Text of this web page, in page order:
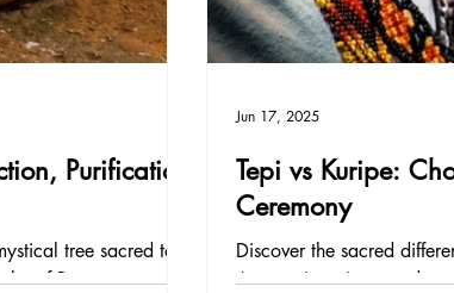
Purification
tree sacred to
of Bursera
Tepi vs Kuripe:
Ceremony
Discover the sacred
Amazonian pipes used to
Jun 17, 2025